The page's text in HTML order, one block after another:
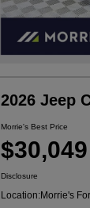
2026 Jeep
Morrie's Best Price
$30,049
Disclosure
Location:Morrie's